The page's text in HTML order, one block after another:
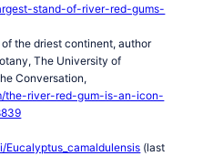
stand-of-river-red-gums-
the driest continent, author
The University of
Conversation,
the-river-red-gum-is-an-icon-
(last